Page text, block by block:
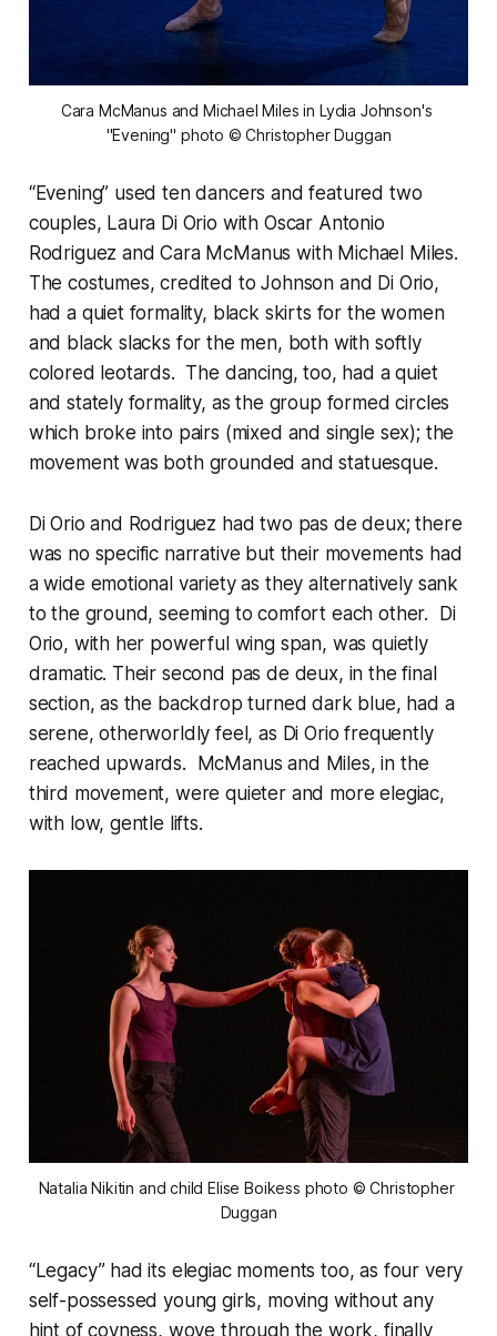
Cara McManus and Michael Miles in Lydia Johnson's
"Evening" photo © Christopher Duggan
“Evening” used ten dancers and featured two
couples, Laura Di Orio with Oscar Antonio
Rodriguez and Cara McManus with Michael Miles.
The costumes, credited to Johnson and Di Orio,
had a quiet formality, black skirts for the women
and black slacks for the men, both with softly
colored leotards. The dancing, too, had a quiet
and stately formality, as the group formed circles
which broke into pairs (mixed and single sex); the
movement was both grounded and statuesque.
Di Orio and Rodriguez had two pas de deux; there
was no specific narrative but their movements had
a wide emotional variety as they alternatively sank
to the ground, seeming to comfort each other. Di
Orio, with her powerful wing span, was quietly
dramatic. Their second pas de deux, in the final
section, as the backdrop turned dark blue, had a
serene, otherworldly feel, as Di Orio frequently
reached upwards. McManus and Miles, in the
third movement, were quieter and more elegiac,
with low, gentle lifts.
Natalia Nikitin and child Elise Boikess photo © Christopher
Duggan
“Legacy” had its elegiac moments too, as four very
self-possessed young girls, moving without any
hint of coyness, wove through the work, finally